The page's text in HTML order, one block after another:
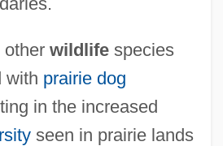
other wildlifespecies
with prairie dog
in the increased
seen in prairie lands